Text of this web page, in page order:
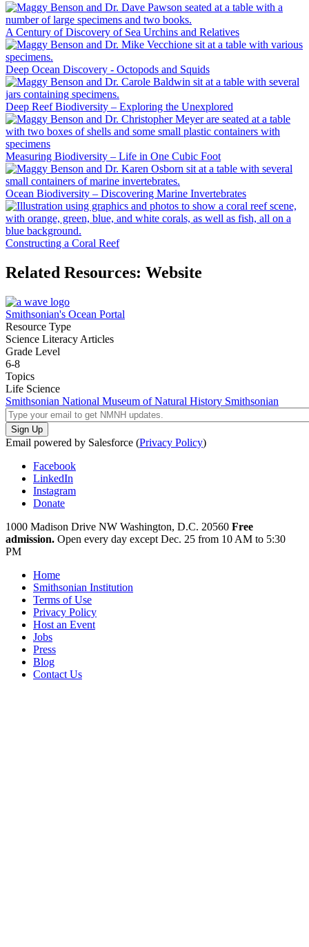
A Century of Discovery of Sea Urchins and Relatives
Deep Ocean Discovery - Octopods and Squids
Deep Reef Biodiversity – Exploring the Unexplored
Measuring Biodiversity – Life in One Cubic Foot
Ocean Biodiversity – Discovering Marine Invertebrates
Constructing a Coral Reef
Related Resources: Website
Smithsonian's Ocean Portal
Resource Type
Science Literacy Articles
Grade Level
6-8
Topics
Life Science
Smithsonian National Museum of Natural History Smithsonian
Email powered by Salesforce (Privacy Policy)
Facebook
LinkedIn
Instagram
Donate
1000 Madison Drive NW Washington, D.C. 20560 Free
admission. Open every day except Dec. 25 from 10 AM to 5:30
PM
Home
Smithsonian Institution
Terms of Use
Privacy Policy
Host an Event
Jobs
Press
Blog
Contact Us